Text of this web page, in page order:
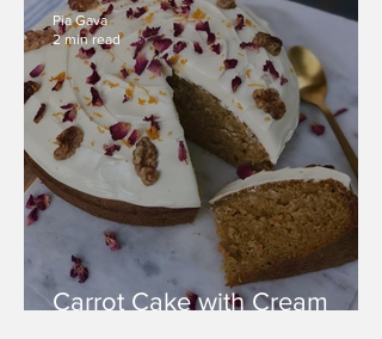
Carrot Cake with Cream
Pia Gava
2 min read